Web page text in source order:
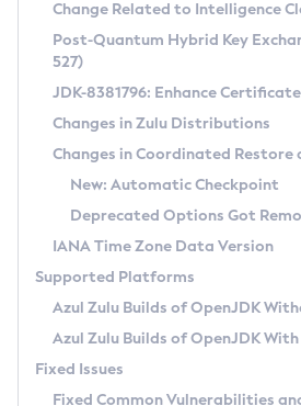
Supported (Zulu SA) on
DEB
RPM
APK
Docker
Chainguard Docker
Free Distribution (Zulu CA)
DEB
RPM
APK
TAR.GZ
Docker
Paketo Buildpacks
Installing on Windows
Installing on macOS
Using SDKMAN! on Linux and macOS
Using Azul Metadata API
Updating Azul Zulu
Uninstalling Azul Zulu
Windows
macOS
Linux
Managing Multiple Azul Zulu
Windows
CVE and Version Search
CVE Search Tool
CVE History Tool
Version Search Tool
Commercial Compatibility
IcedTea-Web
About IcedTea-Web
Release Notes
Download and Installation
How to Use IcedTea-Web
How to Use Deployment Ruleset
Configuration Options
Detailed Info
Versioning and Naming Conventions
Configuring Security Providers
Migrating Discovery to Metadata API
Timezone Updater
Incubator and Preview Features
Using Java Flight Recorder
Coordinated Restore at
(CRaC)
GC Log Analyzer
Azul Mission Control
Change Related to Intelligence
Post-Quantum Hybrid Key
527)
JDK-8381796: Enhance
Changes in Zulu Distributions
Changes in Coordinated Restore
New: Automatic Checkpoint
Deprecated Options Got
IANA Time Zone Data Version
Supported Platforms
Azul Zulu Builds of OpenJDK
Azul Zulu Builds of OpenJDK With
Fixed Issues
Fixed Common Vulnerabilities